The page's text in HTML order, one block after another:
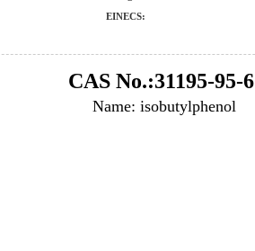
EINECS:
CAS No.:31195-95-6
Name: isobutylphenol